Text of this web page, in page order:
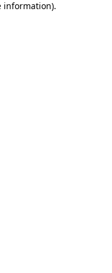
information).